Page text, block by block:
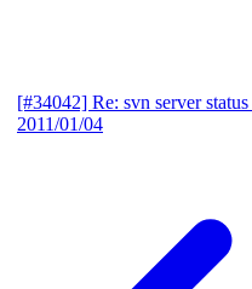
[#34042] Re: svn server status
2011/01/04